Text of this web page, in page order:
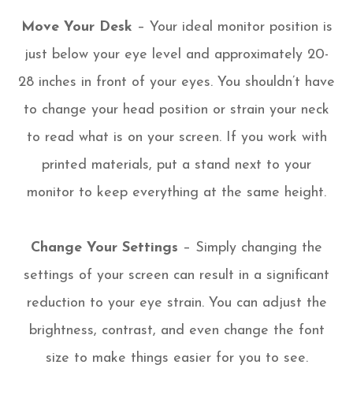
Move Your Desk – Your ideal monitor position is
just below your eye level and approximately 20-
28 inches in front of your eyes. You shouldn’t have
to change your head position or strain your neck
to read what is on your screen. If you work with
printed materials, put a stand next to your
monitor to keep everything at the same height.
Change Your Settings – Simply changing the
settings of your screen can result in a significant
reduction to your eye strain. You can adjust the
brightness, contrast, and even change the font
size to make things easier for you to see.